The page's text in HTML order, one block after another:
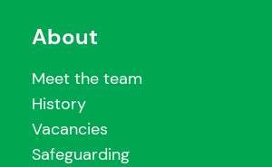
About
Meet the team
History
Vacancies
Safeguarding